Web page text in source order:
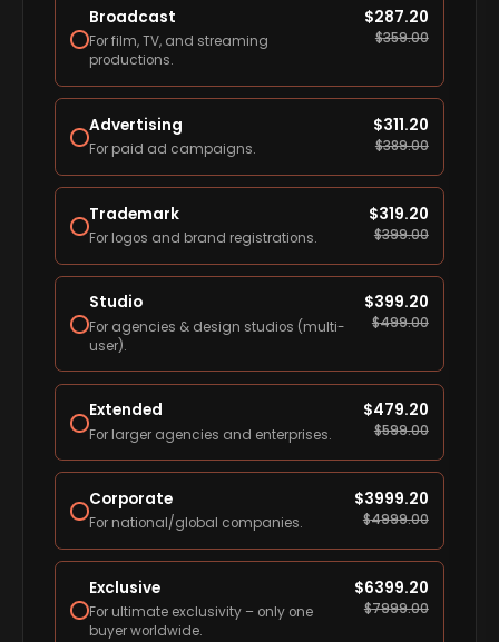
Broadcast
For film, TV, and streaming
productions.
$287.20
$359.00
Advertising
For paid ad campaigns.
$311.20
$389.00
Trademark
For logos and brand registrations.
$319.20
$399.00
Studio
For agencies & design studios (multi-
user).
$399.20
$499.00
Extended
For larger agencies and enterprises.
$479.20
$599.00
Corporate
For national/global companies.
$3999.20
$4999.00
Exclusive
For ultimate exclusivity – only one
buyer worldwide.
$6399.20
$7999.00